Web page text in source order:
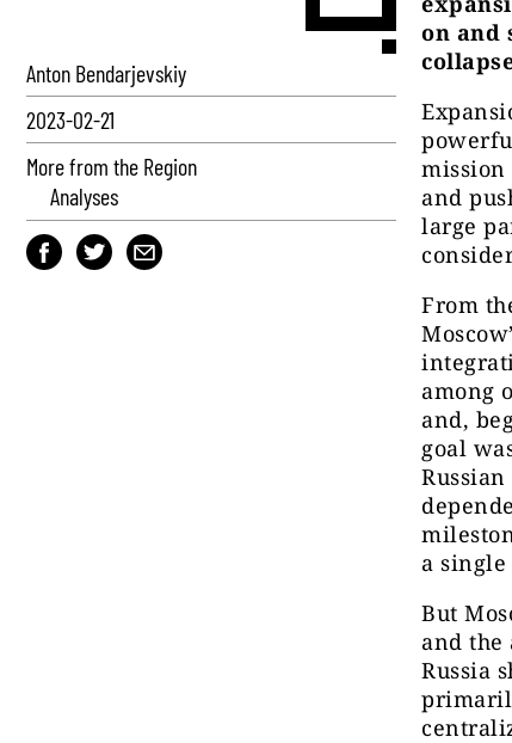
Anton Bendarjevskiy
2023-02-21
More from the Region
Analyses
on and
mission
and
large
From
among
and,
goal
a
But
and the
Russia